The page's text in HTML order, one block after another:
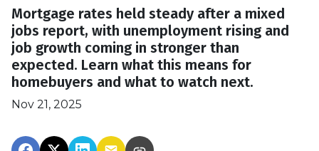
Mortgage rates held steady after a mixed
jobs report, with unemployment rising and
job growth coming in stronger than
expected. Learn what this means for
homebuyers and what to watch next.
Nov 21, 2025